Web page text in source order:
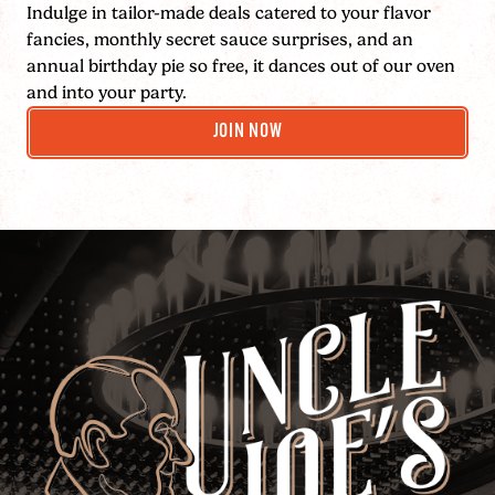
Indulge in tailor-made deals catered to your flavor
fancies, monthly secret sauce surprises, and an
annual birthday pie so free, it dances out of our oven
and into your party.
JOIN NOW